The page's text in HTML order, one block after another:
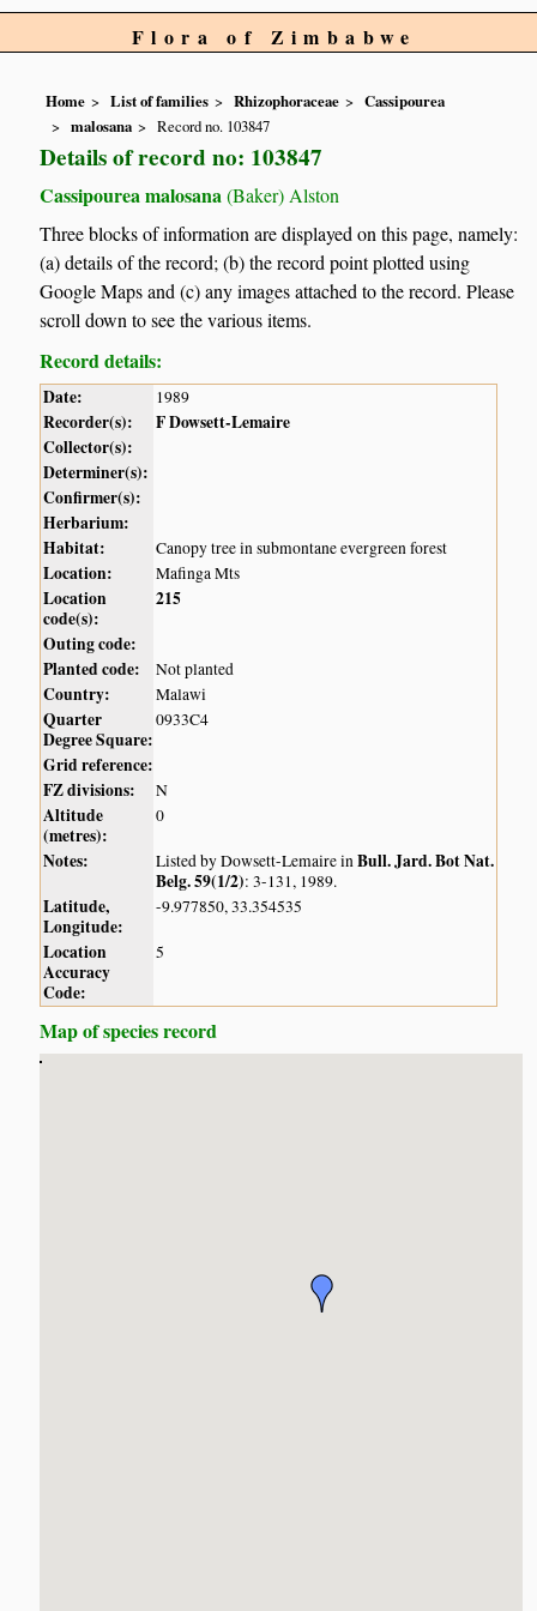
Flora of Zimbabwe
Home List of families Rhizophoraceae
Cassipourea
malosana
Record no. 103847
Details of record no: 103847
Cassipourea malosana (Baker) Alston
Three blocks of information are displayed on this page, namely:
(a) details of the record; (b) the record point plotted using
Google Maps and (c) any images attached to the record. Please
scroll down to see the various items.
Record details:
Date: 1989
Recorder(s):
F Dowsett-Lemaire
Collector(s):
Determiner(s):
Confirmer(s):
Herbarium:
Habitat:
Canopy tree in submontane evergreen forest
Location: Mafinga Mts
Location
code(s):
215
Outing code:
Planted code:
Not planted
Country: Malawi
Quarter
Degree Square:
0933C4
Grid reference:
FZ divisions:
N
Altitude
(metres):
0
Notes: Listed by Dowsett-Lemaire inBull. Jard. Bot Nat.
Belg. 59(1/2): 3-131, 1989.
Latitude,
Longitude:
-9.977850, 33.354535
Location
Accuracy
Code:
5
Map of species record